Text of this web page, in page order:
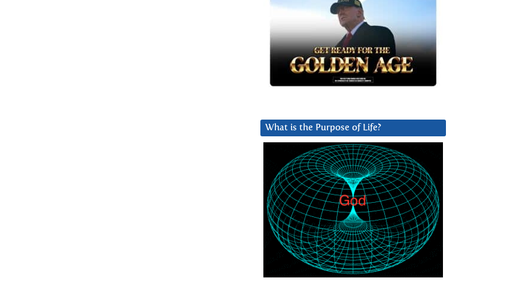
What is the Purpose of Life?